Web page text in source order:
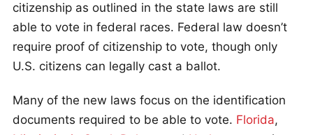
citizenship as outlined in the state laws are still
able to vote in federal races. Federal law doesn’t
require proof of citizenship to vote, though only
U.S. citizens can legally cast a ballot.
Many of the new laws focus on the identification
documents required to be able to vote. Florida,